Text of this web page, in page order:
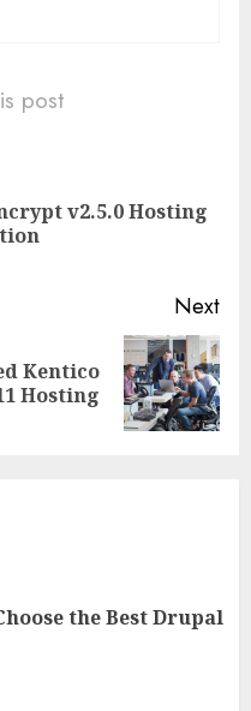
post
v2.5.0 Hosting
Next
Kentico
Hosting
the Best Drupal